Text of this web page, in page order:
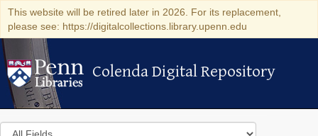
This website will be retired later in 2026. For its replacement,
please see: https://digitalcollections.library.upenn.edu
Colenda Digital Repository
Colenda Digital Repository
Search